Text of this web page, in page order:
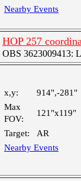
Nearby Events
HOP 257
OBS 3623009413:
x,y:
914",-281"
Max
FOV:
121"x119"
Target:
AR
Nearby Events